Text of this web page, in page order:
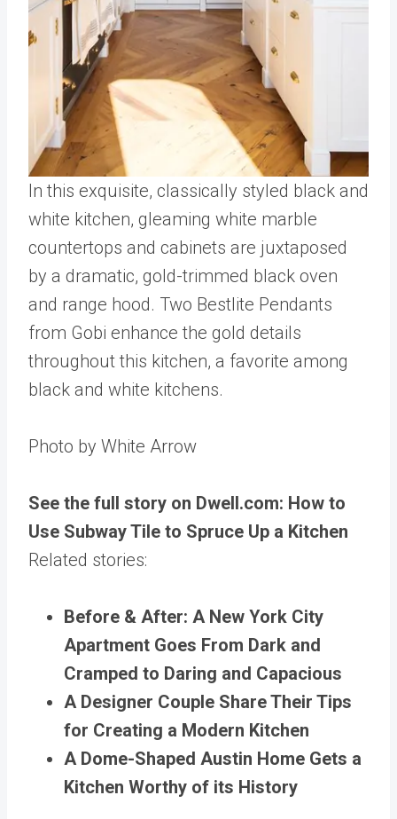
In this exquisite, classically styled black and
white kitchen, gleaming white marble
countertops and cabinets are juxtaposed
by a dramatic, gold-trimmed black oven
and range hood. Two Bestlite Pendants
from Gobi enhance the gold details
throughout this kitchen, a favorite among
black and white kitchens.
Photo by White Arrow
See the full story on Dwell.com: How to
Use Subway Tile to Spruce Up a Kitchen
Related stories:
Before & After: A New York City
Apartment Goes From Dark and
Cramped to Daring and Capacious
A Designer Couple Share Their Tips
for Creating a Modern Kitchen
A Dome-Shaped Austin Home Gets a
Kitchen Worthy of its History